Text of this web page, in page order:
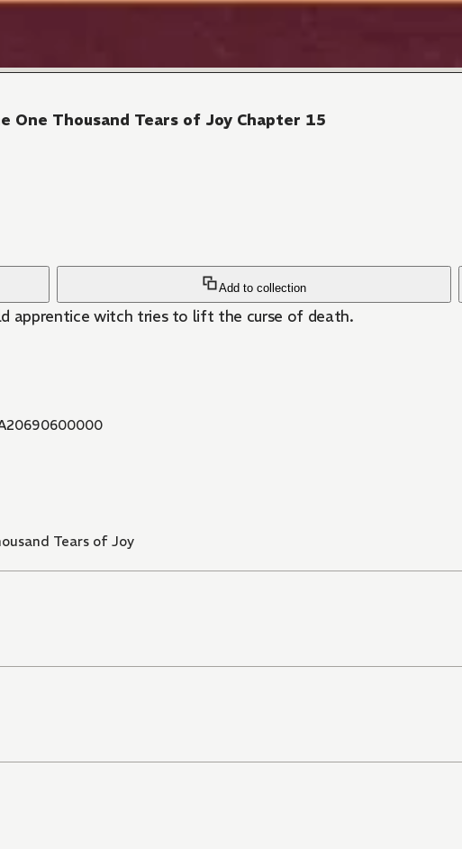
One Thousand Tears of Joy Chapter 15
Add to collection
apprentice witch tries to lift the curse of death.
Tears of Joy